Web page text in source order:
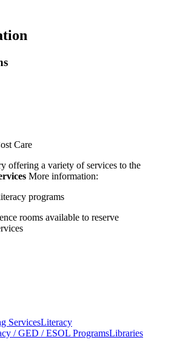
Care
offering a variety of services to the
More information:
programs
rooms available to reserve
ServicesLiteracy
/ GED / ESOL ProgramsLibraries